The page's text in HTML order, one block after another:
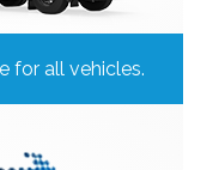
for all vehicles.